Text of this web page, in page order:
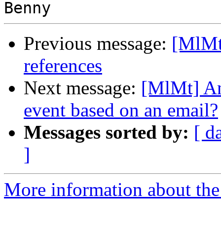
Previous message:
references
Next message: [MlMt]
event based on an email?
Messages sorted by: [
]
More information about